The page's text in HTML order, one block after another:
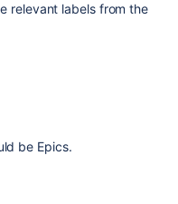
relevant labels from the
be Epics.